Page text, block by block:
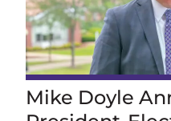
Mike Doyle